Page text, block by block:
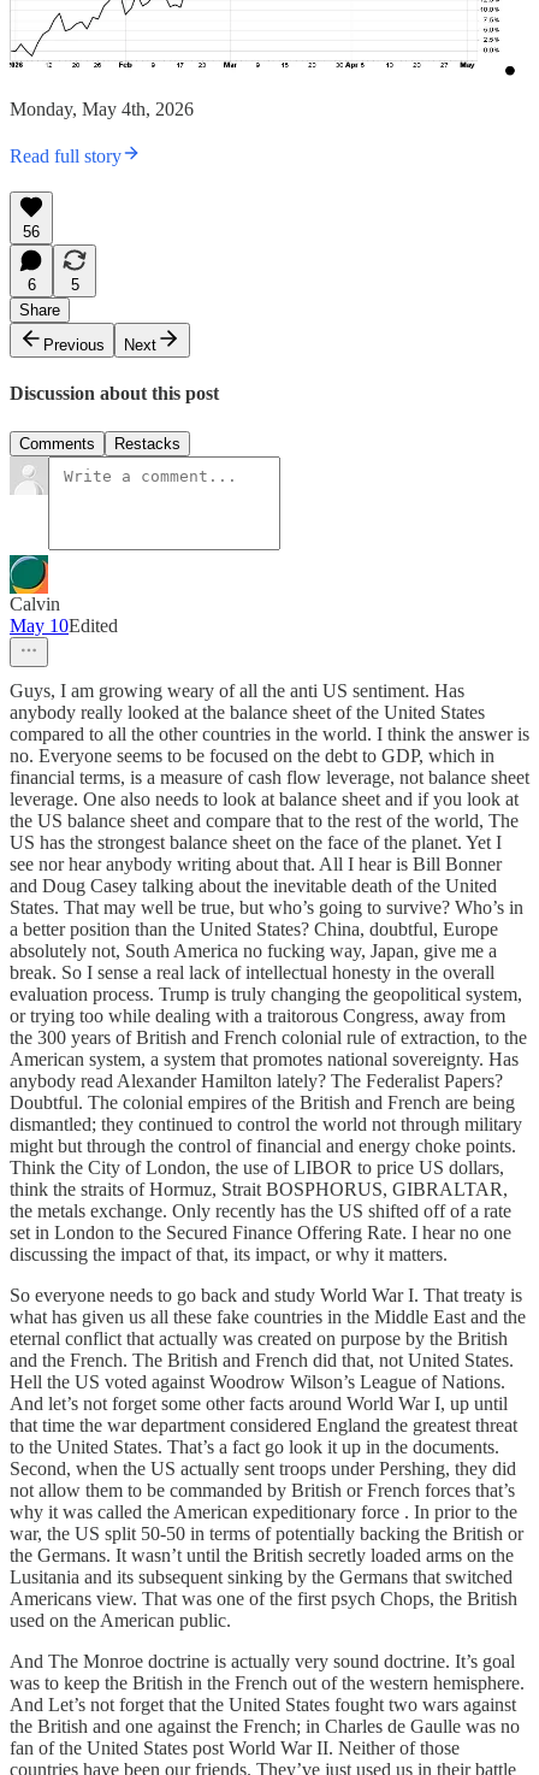
Monday, May 4th, 2026
Read full story
56
6
5
Share
Previous
Next
Discussion about this post
Comments Restacks
Calvin
May 10Edited
Guys, I am growing weary of all the anti US sentiment. Has
anybody really looked at the balance sheet of the United States
compared to all the other countries in the world. I think the answer is
no. Everyone seems to be focused on the debt to GDP, which in
financial terms, is a measure of cash flow leverage, not balance sheet
leverage. One also needs to look at balance sheet and if you look at
the US balance sheet and compare that to the rest of the world, The
US has the strongest balance sheet on the face of the planet. Yet I
see nor hear anybody writing about that. All I hear is Bill Bonner
and Doug Casey talking about the inevitable death of the United
States. That may well be true, but who’s going to survive? Who’s in
a better position than the United States? China, doubtful, Europe
absolutely not, South America no fucking way, Japan, give me a
break. So I sense a real lack of intellectual honesty in the overall
evaluation process. Trump is truly changing the geopolitical system,
or trying too while dealing with a traitorous Congress, away from
the 300 years of British and French colonial rule of extraction, to the
American system, a system that promotes national sovereignty. Has
anybody read Alexander Hamilton lately? The Federalist Papers?
Doubtful. The colonial empires of the British and French are being
dismantled; they continued to control the world not through military
might but through the control of financial and energy choke points.
Think the City of London, the use of LIBOR to price US dollars,
think the straits of Hormuz, Strait BOSPHORUS, GIBRALTAR,
the metals exchange. Only recently has the US shifted off of a rate
set in London to the Secured Finance Offering Rate. I hear no one
discussing the impact of that, its impact, or why it matters.
So everyone needs to go back and study World War I. That treaty is
what has given us all these fake countries in the Middle East and the
eternal conflict that actually was created on purpose by the British
and the French. The British and French did that, not United States.
Hell the US voted against Woodrow Wilson’s League of Nations.
And let’s not forget some other facts around World War I, up until
that time the war department considered England the greatest threat
to the United States. That’s a fact go look it up in the documents.
Second, when the US actually sent troops under Pershing, they did
not allow them to be commanded by British or French forces that’s
why it was called the American expeditionary force . In prior to the
war, the US split 50-50 in terms of potentially backing the British or
the Germans. It wasn’t until the British secretly loaded arms on the
Lusitania and its subsequent sinking by the Germans that switched
Americans view. That was one of the first psych Chops, the British
used on the American public.
And The Monroe doctrine is actually very sound doctrine. It’s goal
was to keep the British in the French out of the western hemisphere.
And Let’s not forget that the United States fought two wars against
the British and one against the French; in Charles de Gaulle was no
fan of the United States post World War II. Neither of those
countries have been our friends. They’ve just used us in their battle